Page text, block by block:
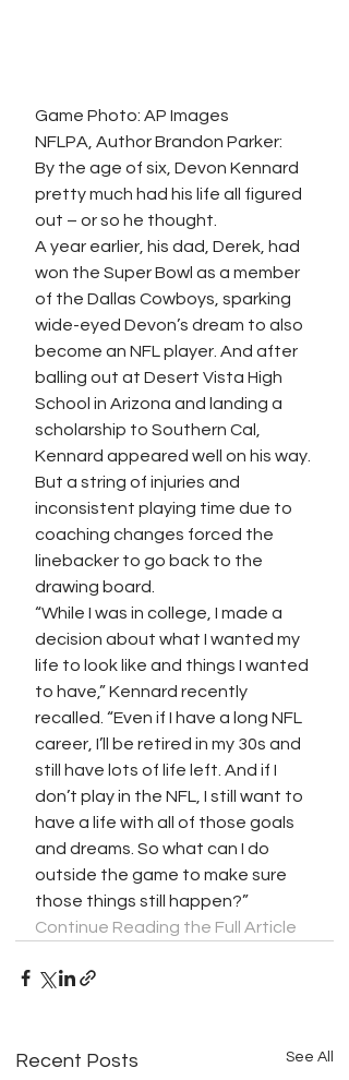
Game Photo: AP Images
NFLPA, Author Brandon Parker:
By the age of six, Devon Kennard
pretty much had his life all figured
out – or so he thought.
A year earlier, his dad, Derek, had
won the Super Bowl as a member
of the Dallas Cowboys, sparking
wide-eyed Devon’s dream to also
become an NFL player. And after
balling out at Desert Vista High
School in Arizona and landing a
scholarship to Southern Cal,
Kennard appeared well on his way.
But a string of injuries and
inconsistent playing time due to
coaching changes forced the
linebacker to go back to the
drawing board.
“While I was in college, I made a
decision about what I wanted my
life to look like and things I wanted
to have,” Kennard recently
recalled. “Even if I have a long NFL
career, I’ll be retired in my 30s and
still have lots of life left. And if I
don’t play in the NFL, I still want to
have a life with all of those goals
and dreams. So what can I do
outside the game to make sure
those things still happen?”
Continue Reading the Full Article
Recent Posts See All